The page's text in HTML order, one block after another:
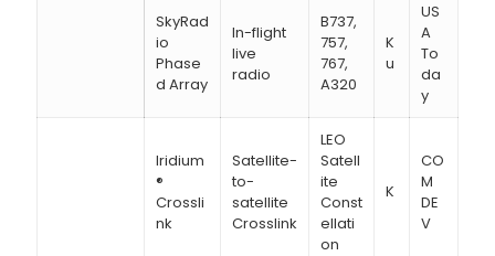
SkyRad
io
Phase
d Array
In-flight
live
radio
B737,
757,
767,
A320
K
u
US
A
To
da
y
Iridium
®
Crossli
nk
Satellite-
to-
satellite
Crosslink
LEO
Satell
ite
Const
ellati
on
K
CO
M
DE
V